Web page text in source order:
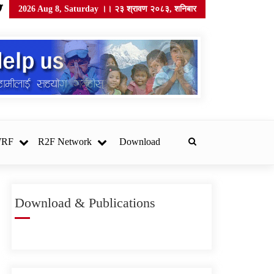
2026 Aug 8, Saturday ।। २३ श्रावण २०८३, शनिबार
R2F Network Download
Download & Publications